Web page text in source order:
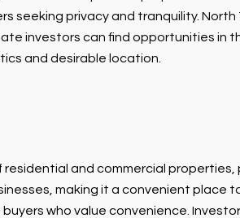
seeking privacy and tranquility.
investors can find opportunities
and desirable location.
residential and commercial
making it a convenient place
who value convenience.